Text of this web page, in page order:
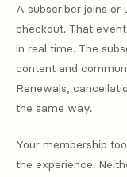
A subscriber joins or
checkout. That
in real time. The
content and
Renewals,
the same way.
Your membership
the experience.